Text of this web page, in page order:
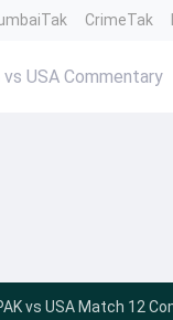
CrimeTak
USA Commentary
vs USA Match 12